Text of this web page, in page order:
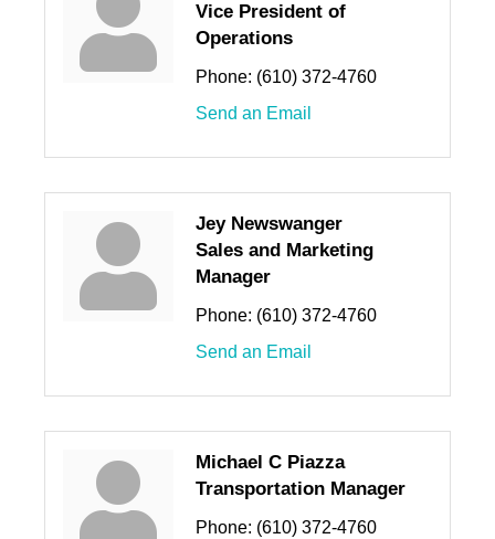
Vice President of
Operations
Phone: (610) 372-4760
Send an Email
Jey Newswanger
Sales and Marketing
Manager
Phone: (610) 372-4760
Send an Email
Michael C Piazza
Transportation Manager
Phone: (610) 372-4760